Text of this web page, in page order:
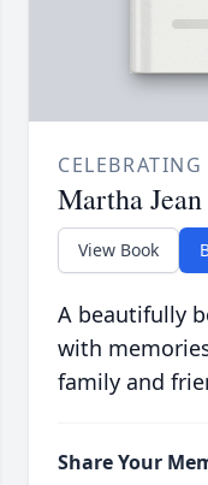
Martha
View Book
A beautifully
with
family and
Share Your